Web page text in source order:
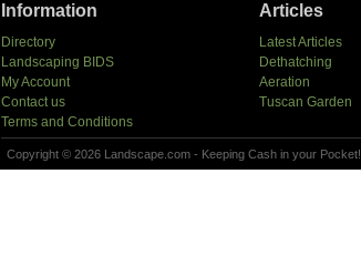
Information
Directory
Landscaping BIDS
My Account
Contact us
Terms and Conditions
Articles
Latest Articles
Dethatching
Aeration
Tuscan Garden
Copyright © 2026 Landscape.com - Keeping Cash in your Pocket!